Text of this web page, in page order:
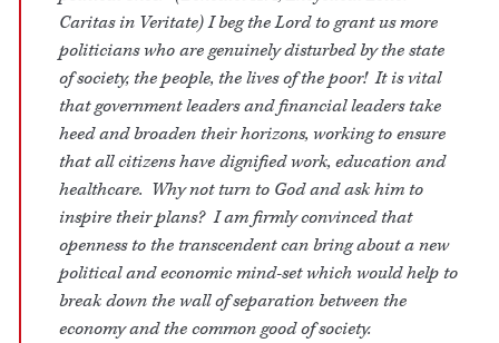
Caritas in Veritate) I beg the Lord to grant us more
politicians who are genuinely disturbed by the state
of society, the people, the lives of the poor! It is vital
that government leaders and financial leaders take
heed and broaden their horizons, working to ensure
that all citizens have dignified work, education and
healthcare. Why not turn to God and ask him to
inspire their plans? I am firmly convinced that
openness to the transcendent can bring about a new
political and economic mind-set which would help to
break down the wall of separation between the
economy and the common good of society.